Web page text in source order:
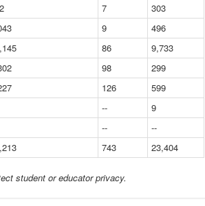
7
303
9
496
86
9,733
98
299
126
599
--
9
--
--
743 23,404
student or educator privacy.